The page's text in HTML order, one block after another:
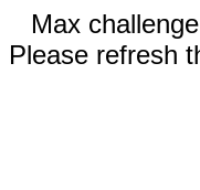
Max
Please refresh